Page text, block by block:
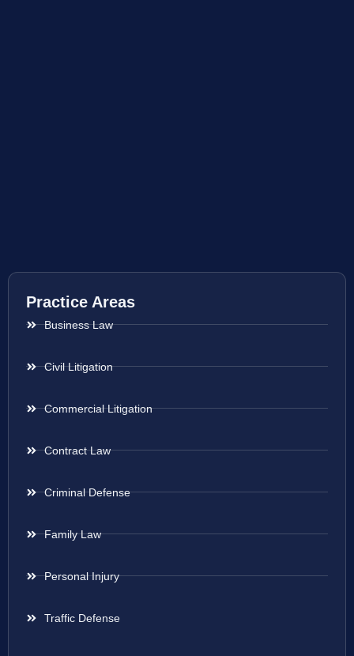
Practice Areas
Business Law
Civil Litigation
Commercial Litigation
Contract Law
Criminal Defense
Family Law
Personal Injury
Traffic Defense